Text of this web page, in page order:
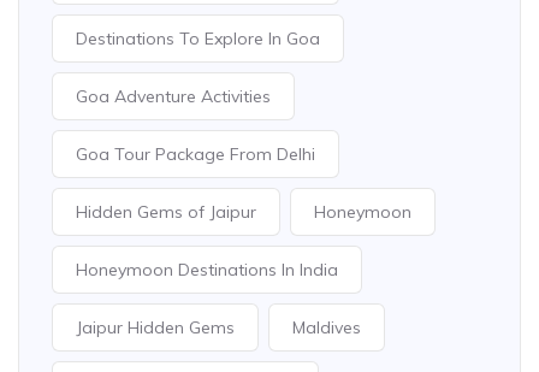
Destinations To Explore In Goa
Goa Adventure Activities
Goa Tour Package From Delhi
Hidden Gems of Jaipur Honeymoon
Honeymoon Destinations In India
Jaipur Hidden Gems Maldives